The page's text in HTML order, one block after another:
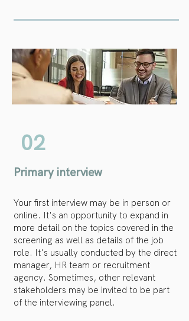
02
Primary interview
Your first interview may be in person or
online. It's an opportunity to expand in
more detail on the topics covered in the
screening as well as details of the job
role. It's usually conducted by the direct
manager, HR team or recruitment
agency. Sometimes, other relevant
stakeholders may be invited to be part
of the interviewing panel.